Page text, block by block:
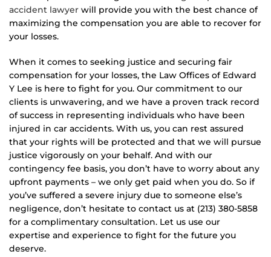
accident lawyer will provide you with the best chance of
maximizing the compensation you are able to recover for
your losses.
When it comes to seeking justice and securing fair
compensation for your losses, the Law Offices of Edward
Y Lee is here to fight for you. Our commitment to our
clients is unwavering, and we have a proven track record
of success in representing individuals who have been
injured in car accidents. With us, you can rest assured
that your rights will be protected and that we will pursue
justice vigorously on your behalf. And with our
contingency fee basis, you don’t have to worry about any
upfront payments – we only get paid when you do. So if
you’ve suffered a severe injury due to someone else’s
negligence, don’t hesitate to contact us at (213) 380-5858
for a complimentary consultation. Let us use our
expertise and experience to fight for the future you
deserve.